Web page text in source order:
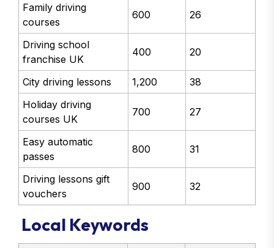
Family driving
courses
600 26
Driving school
franchise UK
400 20
City driving lessons 1,200
38
Holiday driving
courses UK
700 27
Easy automatic
passes
800 31
Driving lessons gift
vouchers
900 32
Local Keywords